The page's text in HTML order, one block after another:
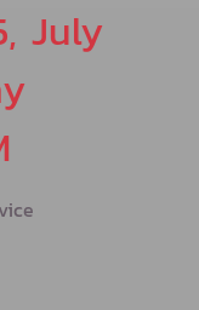
July